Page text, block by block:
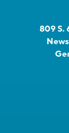
809 S.